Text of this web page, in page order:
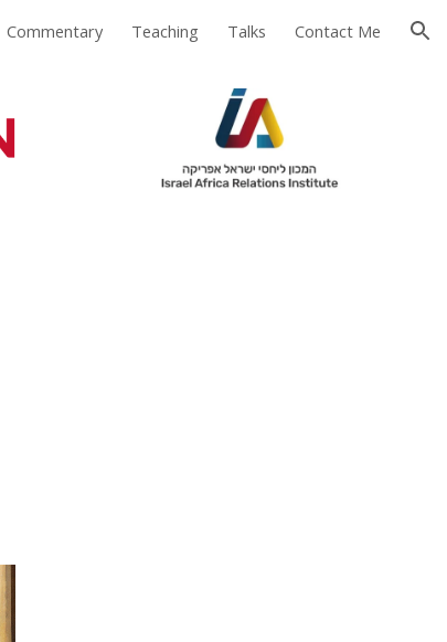
Commentary Teaching Talks Contact Me